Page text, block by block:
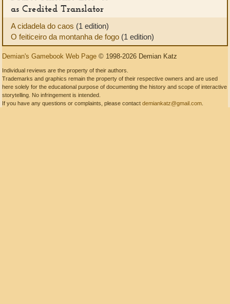
as Credited Translator
A cidadela do caos (1 edition)
O feiticeiro da montanha de fogo (1 edition)
Demian's Gamebook Web Page © 1998-2026 Demian Katz
Individual reviews are the property of their authors.
Trademarks and graphics remain the property of their respective owners and are used
here solely for the educational purpose of documenting the history and scope of interactive
storytelling. No infringement is intended.
If you have any questions or complaints, please contact demiankatz@gmail.com